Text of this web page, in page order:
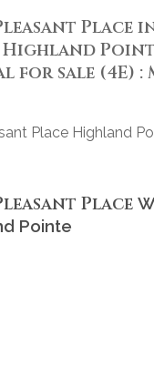
Place
Highland
for sale (4E) :
Place Highland
Place
Pointe